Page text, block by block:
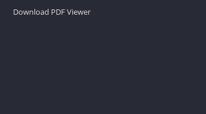
Download PDF Viewer